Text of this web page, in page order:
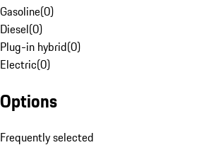
Gasoline(0)
Diesel(0)
Plug-in hybrid(0)
Electric(0)
Options
Frequently selected